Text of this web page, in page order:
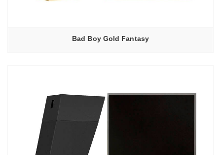
Bad Boy Gold Fantasy